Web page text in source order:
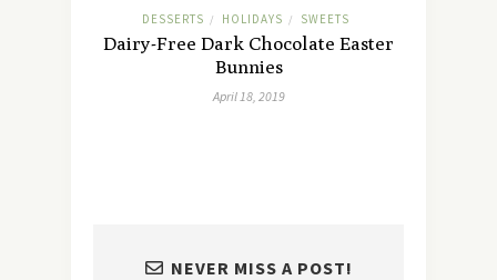
DESSERTS / HOLIDAYS / SWEETS
Dairy-Free Dark Chocolate Easter
Bunnies
April 18, 2019
NEVER MISS A POST!